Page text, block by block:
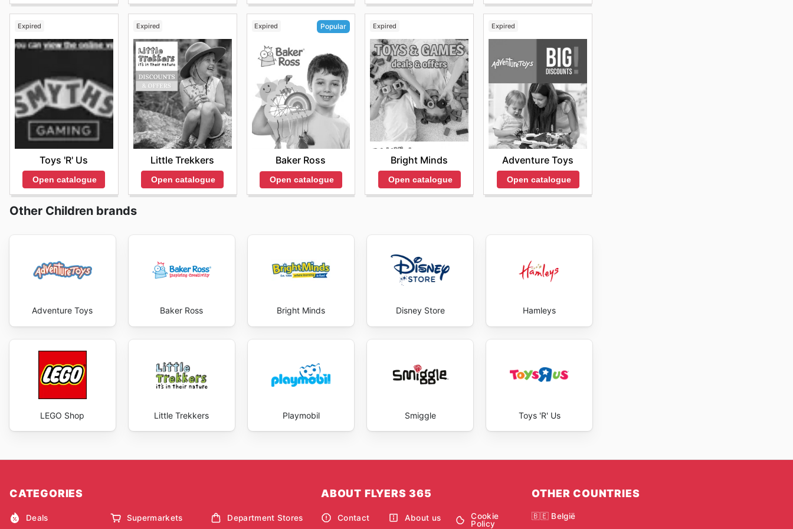
Expired
Toys 'R' Us
Open catalogue
Expired
Little Trekkers
Open catalogue
Expired Popular
Baker Ross
Open catalogue
Expired
Bright Minds
Open catalogue
Expired
Adventure Toys
Open catalogue
Other Children brands
Adventure Toys Baker Ross Bright Minds Disney Store Hamleys
LEGO Shop Little Trekkers Playmobil Smiggle Toys 'R' Us
CATEGORIES
Deals Supermarkets Department Stores
ABOUT FLYERS 365
Contact About us
Cookie
Policy
OTHER COUNTRIES
🇧🇪 België